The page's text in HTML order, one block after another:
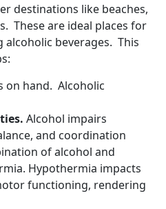
destinations like beaches,
These are ideal places for
beverages. This
on hand. Alcoholic
Alcohol impairs
and coordination
of alcohol and
Hypothermia impacts
functioning, rendering